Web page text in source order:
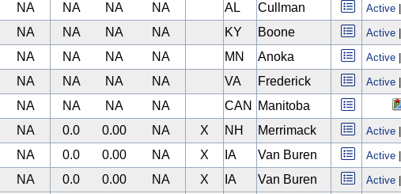
NA NA NA NA AL Cullman Active
NA NA NA NA KY Boone Active
NA NA NA NA MN Anoka Active
NA NA NA NA VA Frederick Active
NA NA NA NA CAN
Manitoba
NA 0.0 0.00 NA X NH Merrimack Active
NA 0.0 0.00 NA X IA Van Buren Active
NA 0.0 0.00 NA X IA Van Buren Active